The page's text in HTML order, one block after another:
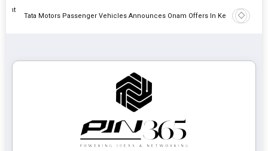
Tata Motors Passenger Vehicles Announces Onam Offers In Kerala
Epsilon
Cell